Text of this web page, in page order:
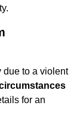
due to a violent
for an